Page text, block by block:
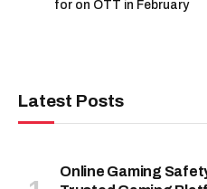
for on OTT in February
Latest Posts
Online Gaming